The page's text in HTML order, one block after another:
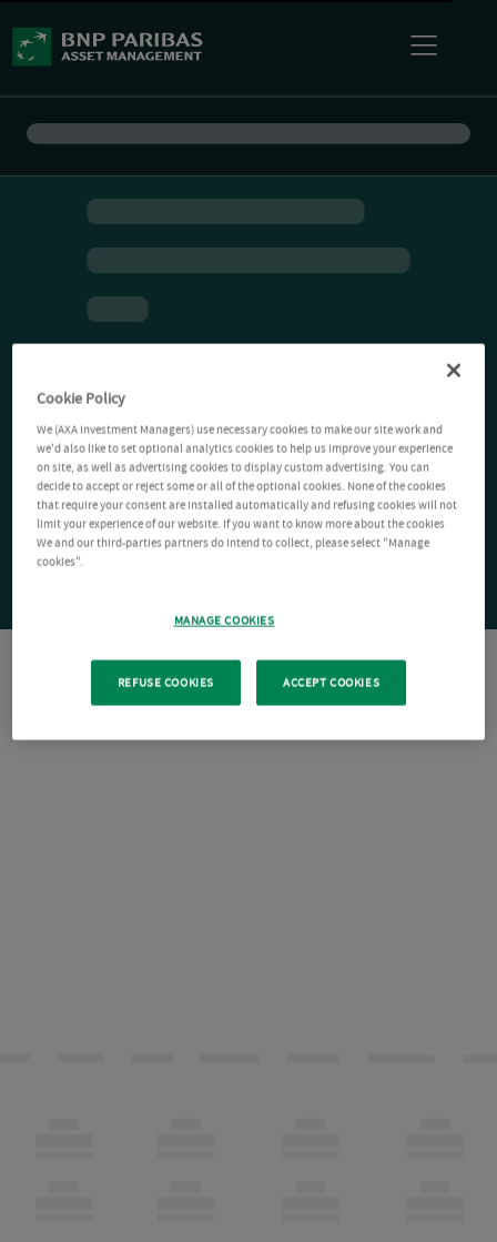
Cookie Policy
We (AXA Investment Managers) use necessary cookies to make our site work and
we'd also like to set optional analytics cookies to help us improve your experience
on site, as well as advertising cookies to display custom advertising. You can
decide to accept or reject some or all of the optional cookies. None of the cookies
that require your consent are installed automatically and refusing cookies will not
limit your experience of our website. If you want to know more about the cookies
We and our third-parties partners do intend to collect, please select "Manage
cookies".
MANAGE COOKIES
REFUSE COOKIES ACCEPT COOKIES